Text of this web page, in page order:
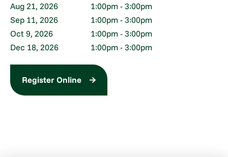
Aug 21, 2026
1:00pm - 3:00pm
Sep 11, 2026
1:00pm - 3:00pm
Oct 9, 2026
1:00pm - 3:00pm
Dec 18, 2026
1:00pm - 3:00pm
Register Online